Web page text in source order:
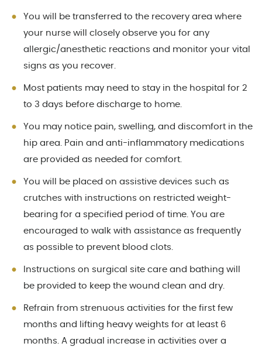
You will be transferred to the recovery area where
your nurse will closely observe you for any
allergic/anesthetic reactions and monitor your vital
signs as you recover.
Most patients may need to stay in the hospital for 2
to 3 days before discharge to home.
You may notice pain, swelling, and discomfort in the
hip area. Pain and anti-inflammatory medications
are provided as needed for comfort.
You will be placed on assistive devices such as
crutches with instructions on restricted weight-
bearing for a specified period of time. You are
encouraged to walk with assistance as frequently
as possible to prevent blood clots.
Instructions on surgical site care and bathing will
be provided to keep the wound clean and dry.
Refrain from strenuous activities for the first few
months and lifting heavy weights for at least 6
months. A gradual increase in activities over a